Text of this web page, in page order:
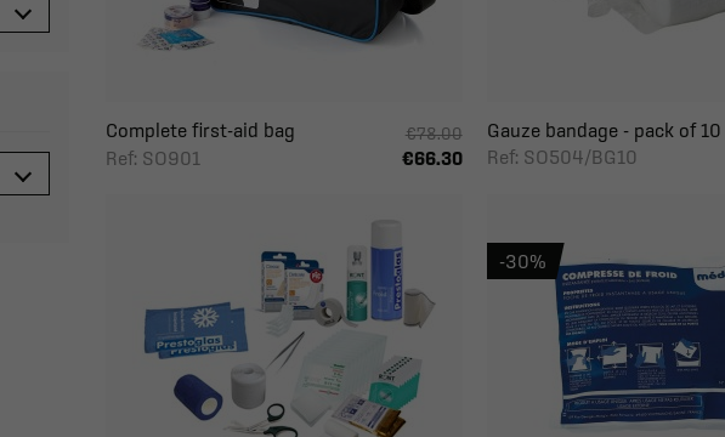
Complete first-aid bag
Ref: SO901
€78.00
€66.30
Gauze bandage - pack of 10
Ref: SO504/BG10
-30%